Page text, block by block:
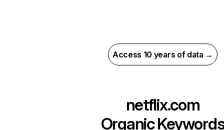
Access 10 years of data →
netflix.com
Organic